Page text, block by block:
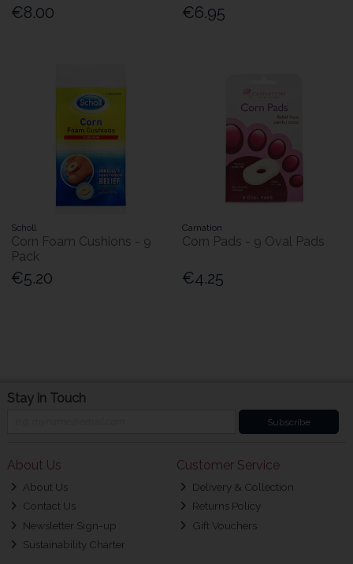
€8.00 €6.95
Scholl
Corn Foam Cushions - 9
Pack
€5.20
Carnation
Corn Pads - 9 Oval Pads
€4.25
Stay in Touch
Subscribe
About Us
About Us
Contact Us
Newsletter Sign-up
Sustainability Charter
Customer Service
Delivery & Collection
Returns Policy
Gift Vouchers